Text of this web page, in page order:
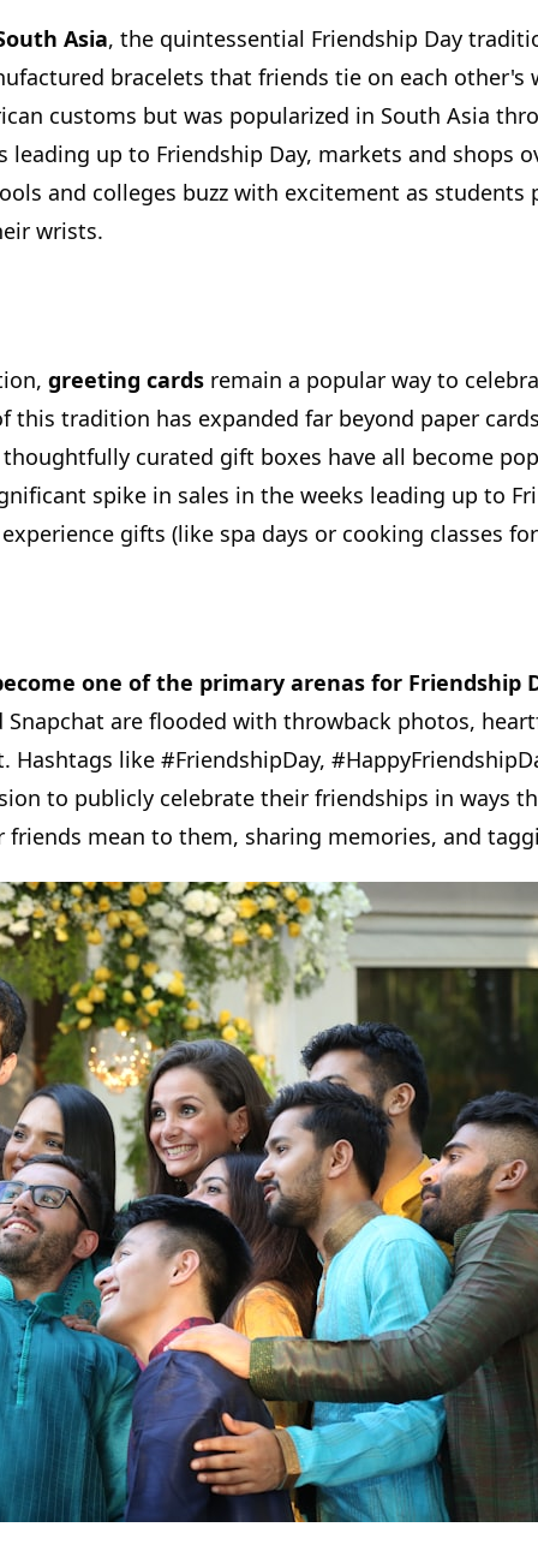
Asia, the quintessential Friendship Day
bracelets that friends tie on each other's
customs but was popularized in South Asia
up to Friendship Day, markets and shops
and colleges buzz with excitement as
wrists.
greeting cards remain a popular way to
tradition has expanded far beyond paper
curated gift boxes have all become
spike in sales in the weeks leading up to
gifts (like spa days or cooking classes
one of the primary arenas for Friendship
Snapchat are flooded with throwback photos,
like #FriendshipDay,
to publicly celebrate their friendships in
mean to them, sharing memories, and